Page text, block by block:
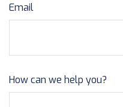
Email
How can we help you?